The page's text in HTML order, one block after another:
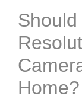
Should
Home?